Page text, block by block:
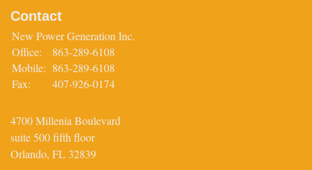
Contact
New Power Generation Inc.
Office:
863-289-6108
Mobile: 863-289-6108
Fax:
407-926-0174
4700 Millenia Boulevard
suite 500 fifth floor
Orlando, FL 32839